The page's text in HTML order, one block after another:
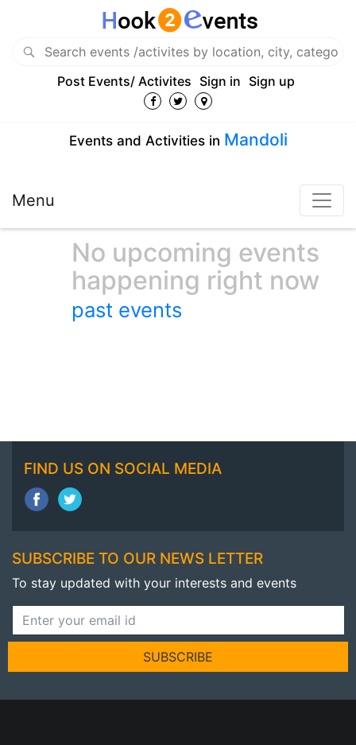
Post Events/ Activites Sign in Sign up
Events and Activities in Mandoli
Menu
No upcoming events
happening right now
past events
FIND US ON SOCIAL MEDIA
SUBSCRIBE TO OUR NEWS LETTER
To stay updated with your interests and events
SUBSCRIBE